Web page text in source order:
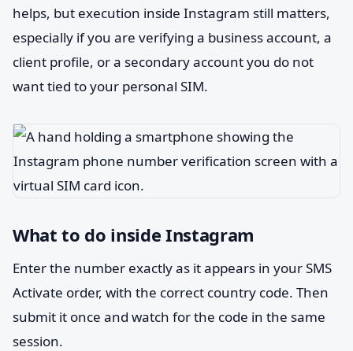
helps, but execution inside Instagram still matters,
especially if you are verifying a business account, a
client profile, or a secondary account you do not
want tied to your personal SIM.
What to do inside Instagram
Enter the number exactly as it appears in your SMS
Activate order, with the correct country code. Then
submit it once and watch for the code in the same
session.